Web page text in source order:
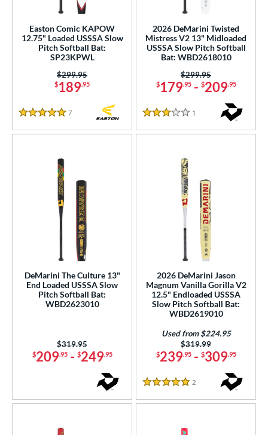
Easton Comic KAPOW
12.75" Loaded USSSA Slow
Pitch Softball Bat:
SP23KPWL
$189.95
Price was:
$299.95
5 Stars
7
2026 DeMarini Twisted
Mistress V2 13" Midloaded
USSSA Slow Pitch Softball
Bat: WBD2618010
$179.95- $209.95
Price was:
$299.95
3 Stars
1
DeMarini The Culture 13"
End Loaded USSSA Slow
Pitch Softball Bat:
WBD2623010
$209.95- $249.95
Price was:
$319.95
2026 DeMarini Jason
Magnum Vanilla Gorilla V2
12.5" Endloaded USSSA
Slow Pitch Softball Bat:
WBD2619010
$239.95- $309.95
Price was:
$319.99
Used from $224.95
5 Stars
2